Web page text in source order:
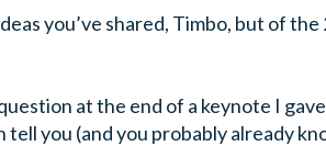
you’ve shared, Timbo, but of
at the end of a keynote I
tell you (and you probably already